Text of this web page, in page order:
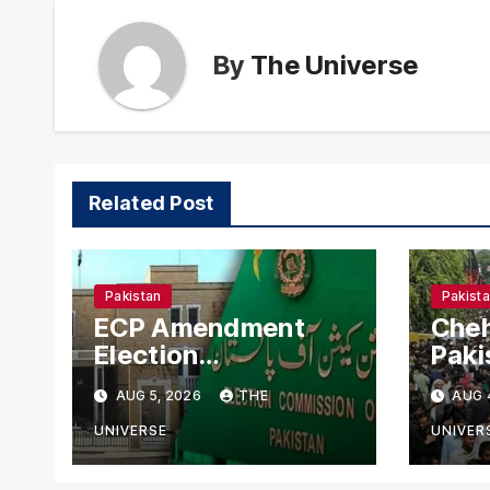
By The Universe
Related Post
Pakistan
ECP Amendment
Election
Commission
Proposes Direct
Scrutiny of
Lawmakers’ Asset
AUG 5, 2026 THE
UNIVERSE
AUG